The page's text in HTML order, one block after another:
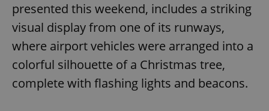
presented this weekend, includes a striking
visual display from one of its runways,
where airport vehicles were arranged into a
colorful silhouette of a Christmas tree,
complete with flashing lights and beacons.